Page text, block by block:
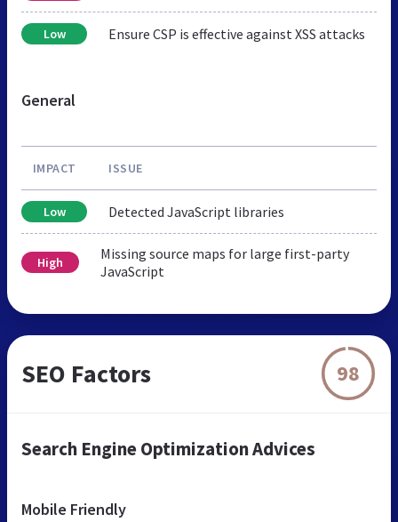
Low Ensure CSP is effective against XSS attacks
General
IMPACT ISSUE
Low Detected JavaScript libraries
High
Missing source maps for large first-party
JavaScript
SEO Factors 98
Search Engine Optimization Advices
Mobile Friendly